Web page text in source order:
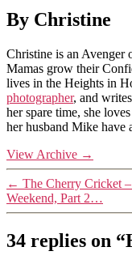
By Christine
Christine is an Avenger
Mamas grow their
lives in the Heights in
photographer, and
her spare time, she
her husband Mike have
View Archive →
← The Cherry Cricket
Weekend, Part 2…
34 replies on